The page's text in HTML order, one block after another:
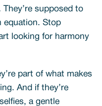
They’re supposed to
equation. Stop
looking for harmony
part of what makes
And if they’re
a gentle